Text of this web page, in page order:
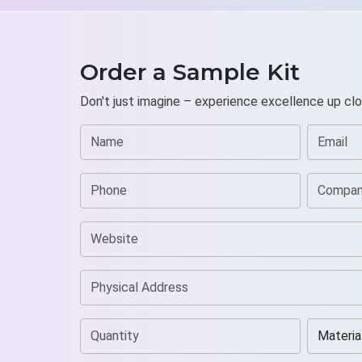
Order a Sample Kit
Don't just imagine – experience excellence up